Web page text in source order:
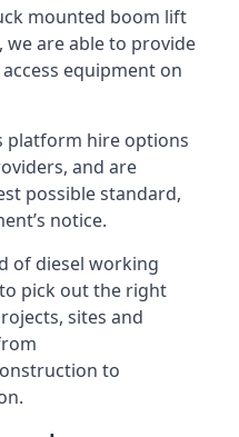
mounted boom lift
are able to provide
equipment on
platform hire options
and are
possible standard,
notice.
of diesel working
pick out the right
sites and
to